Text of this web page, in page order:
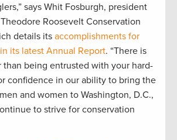
says Whit Fosburgh, president
Roosevelt Conservation
details itsaccomplishments for
its latest Annual Report. “There is
than being entrusted with your hard-
confidence in our ability to bring the
and women to Washington, D.C.,
to strive for conservation